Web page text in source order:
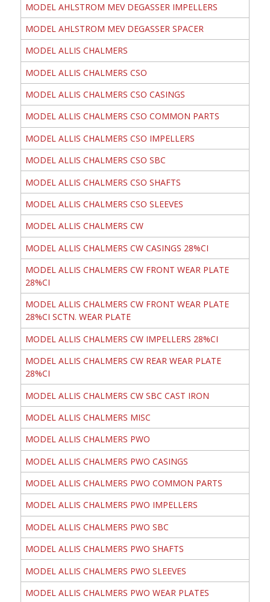
MODEL AHLSTROM MEV DEGASSER IMPELLERS
MODEL AHLSTROM MEV DEGASSER SPACER
MODEL ALLIS CHALMERS
MODEL ALLIS CHALMERS CSO
MODEL ALLIS CHALMERS CSO CASINGS
MODEL ALLIS CHALMERS CSO COMMON PARTS
MODEL ALLIS CHALMERS CSO IMPELLERS
MODEL ALLIS CHALMERS CSO SBC
MODEL ALLIS CHALMERS CSO SHAFTS
MODEL ALLIS CHALMERS CSO SLEEVES
MODEL ALLIS CHALMERS CW
MODEL ALLIS CHALMERS CW CASINGS 28%CI
MODEL ALLIS CHALMERS CW FRONT WEAR PLATE
28%CI
MODEL ALLIS CHALMERS CW FRONT WEAR PLATE
28%CI SCTN. WEAR PLATE
MODEL ALLIS CHALMERS CW IMPELLERS 28%CI
MODEL ALLIS CHALMERS CW REAR WEAR PLATE
28%CI
MODEL ALLIS CHALMERS CW SBC CAST IRON
MODEL ALLIS CHALMERS MISC
MODEL ALLIS CHALMERS PWO
MODEL ALLIS CHALMERS PWO CASINGS
MODEL ALLIS CHALMERS PWO COMMON PARTS
MODEL ALLIS CHALMERS PWO IMPELLERS
MODEL ALLIS CHALMERS PWO SBC
MODEL ALLIS CHALMERS PWO SHAFTS
MODEL ALLIS CHALMERS PWO SLEEVES
MODEL ALLIS CHALMERS PWO WEAR PLATES